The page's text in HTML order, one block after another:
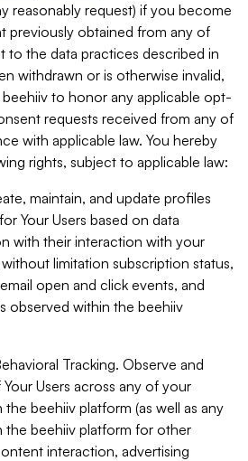
reasonably request) if you become
previously obtained from any of
to the data practices described in
withdrawn or is otherwise invalid,
to honor any applicable opt-
requests received from any of
with applicable law. You hereby
rights, subject to applicable law:
maintain, and update profiles
Your Users based on data
with their interaction with your
limitation subscription status,
open and click events, and
observed within the beehiiv
Tracking. Observe and
Users across any of your
beehiiv platform (as well as any
the beehiiv platform for other
interaction, advertising